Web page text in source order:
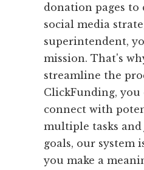
donation pages to
social media
superintendent,
mission. That's
streamline the
ClickFunding, you
connect with
multiple tasks
goals, our system
you make a